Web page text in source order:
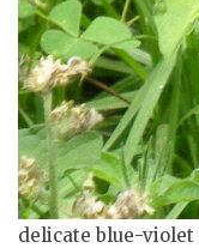
delicate blue-